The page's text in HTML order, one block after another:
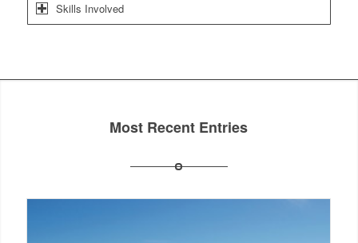
Skills Involved
Most Recent Entries